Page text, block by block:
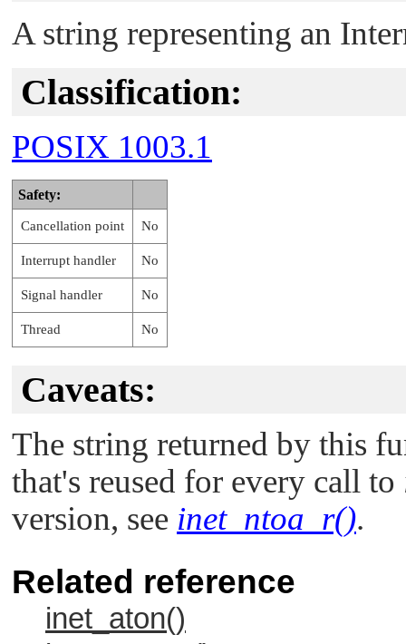
A string representing an
Classification:
POSIX 1003.1
Safety:
Cancellation point No
Interrupt handler No
Signal handler No
Thread No
Caveats:
The string returned by this
that's reused for every call to
version, see inet_ntoa_r().
Related reference
inet_aton()